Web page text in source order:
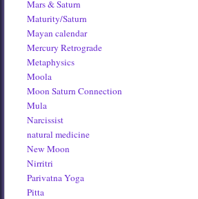
Mars & Saturn
Maturity/Saturn
Mayan calendar
Mercury Retrograde
Metaphysics
Moola
Moon Saturn Connection
Mula
Narcissist
natural medicine
New Moon
Nirritri
Parivatna Yoga
Pitta